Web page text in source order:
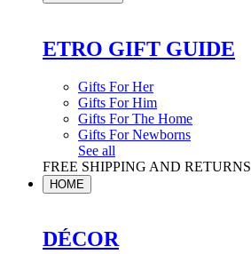
ETRO GIFT GUIDE
Gifts For Her
Gifts For Him
Gifts For The Home
Gifts For Newborns
See all
FREE SHIPPING AND RETURNS
HOME
DÉCOR